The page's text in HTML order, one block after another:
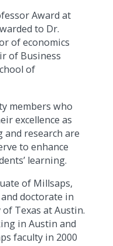
Award at
to Dr.
of economics
of Business
of
members who
excellence as
research are
to enhance
learning.
of Millsaps,
doctorate in
Texas at Austin.
in Austin and
faculty in 2000